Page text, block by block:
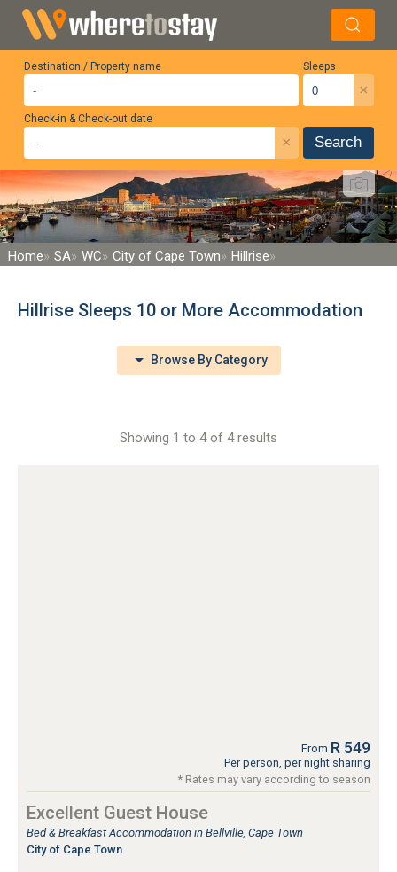
Destination / Property name Sleeps
×
Check-in & Check-out date
× Search
Home SA WC City of Cape Town Hillrise
Hillrise Sleeps 10 or More Accommodation
Browse By Category
Showing 1 to 4 of 4 results
From R 549
Per person, per night sharing
* Rates may vary according to season
Excellent Guest House
Bed & Breakfast Accommodation in Bellville, Cape Town
City of Cape Town